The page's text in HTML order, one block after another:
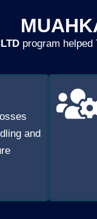
program helped
and